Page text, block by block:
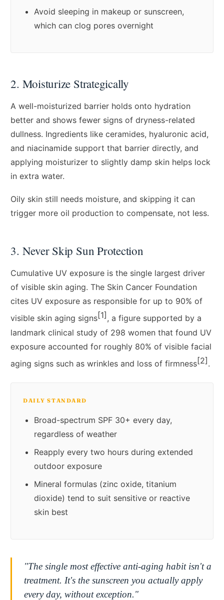
Avoid sleeping in makeup or sunscreen,
which can clog pores overnight
2. Moisturize Strategically
A well-moisturized barrier holds onto hydration
better and shows fewer signs of dryness-related
dullness. Ingredients like ceramides, hyaluronic acid,
and niacinamide support that barrier directly, and
applying moisturizer to slightly damp skin helps lock
in extra water.
Oily skin still needs moisture, and skipping it can
trigger more oil production to compensate, not less.
3. Never Skip Sun Protection
Cumulative UV exposure is the single largest driver
of visible skin aging. The Skin Cancer Foundation
cites UV exposure as responsible for up to 90% of
visible skin aging signs[1] , a figure supported by a
landmark clinical study of 298 women that found UV
exposure accounted for roughly 80% of visible facial
aging signs such as wrinkles and loss of firmness[2].
DAILY STANDARD
Broad-spectrum SPF 30+ every day,
regardless of weather
Reapply every two hours during extended
outdoor exposure
Mineral formulas (zinc oxide, titanium
dioxide) tend to suit sensitive or reactive
skin best
"The single most effective anti-aging habit isn't a
treatment. It's the sunscreen you actually apply
every day, without exception."